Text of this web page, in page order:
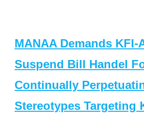
MANAA Demands KFI-
Suspend Bill Handel
Continually
Stereotypes Targeting